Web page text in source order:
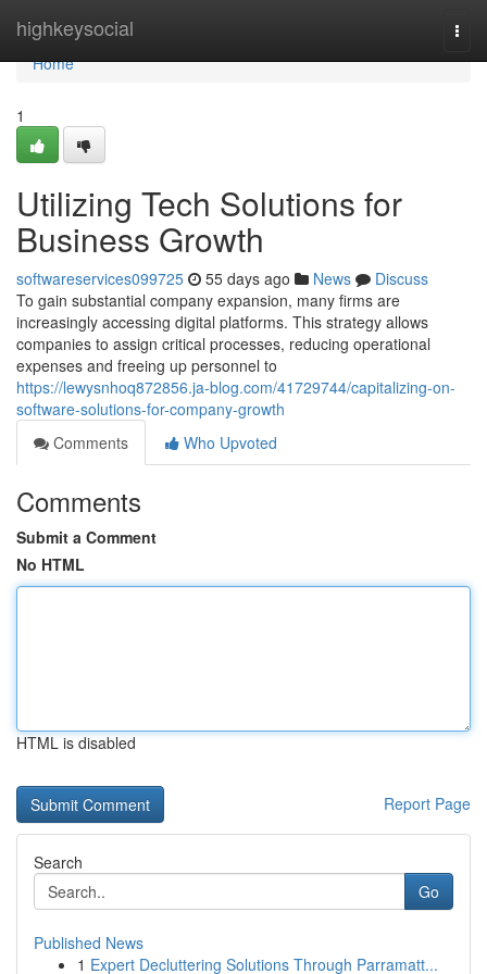
highkeysocial
Home
Home
1
Utilizing Tech Solutions for
Business Growth
softwareservices099725 55 days ago News
Discuss
To gain substantial company expansion, many firms are
increasingly accessing digital platforms. This strategy allows
companies to assign critical processes, reducing operational
expenses and freeing up personnel to
https://lewysnhoq872856.ja-blog.com/41729744/capitalizing-on-
software-solutions-for-company-growth
Comments
Who Upvoted
Comments
Submit a Comment
No HTML
HTML is disabled
Report Page
Search
Go
Published News
1 Expert Decluttering Solutions Through Parramatt...